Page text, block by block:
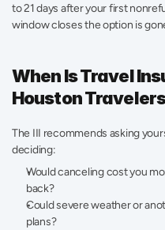
to 21 days after your first
window closes the option is
When Is Travel
Houston
The III recommends asking
deciding:
Would canceling cost you
back?
Could severe weather or
plans?